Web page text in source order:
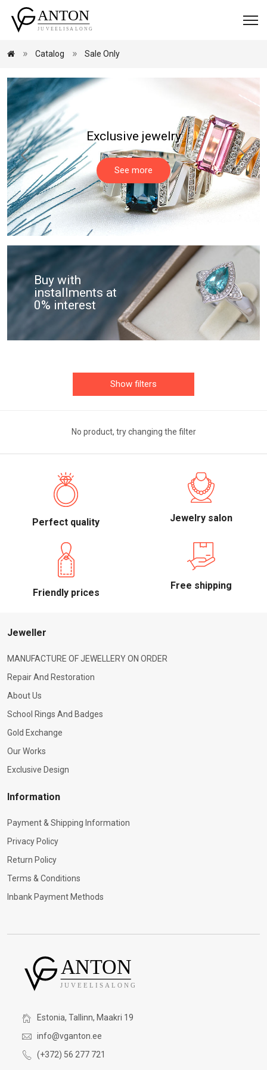
Catalog Sale Only
Exclusive jewelry
See more
Buy with
installments at
0% interest
Show filters
No product, try changing the filter
Perfect quality Jewelry salon
Friendly prices
Free shipping
Jeweller
MANUFACTURE OF JEWELLERY ON ORDER
Repair And Restoration
About Us
School Rings And Badges
Gold Exchange
Our Works
Exclusive Design
Information
Payment & Shipping Information
Privacy Policy
Return Policy
Terms & Conditions
Inbank Payment Methods
Estonia, Tallinn, Maakri 19
info@vganton.ee
(+372) 56 277 721